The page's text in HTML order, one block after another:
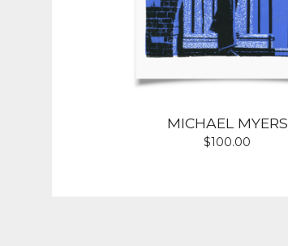
MICHAEL MYERS
$100.00